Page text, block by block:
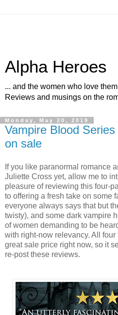
Alpha Heroes
... and the women who love
Reviews and musings on the
Monday, May 20, 2019
Vampire Blood
on sale
If you like paranormal romance
Juliette Cross yet, allow me to
pleasure of reviewing this four-
to offering a fresh take on some
everyone always says that but
twisty), and some dark vampire
of women demanding to be
with right-now relevancy. All
great sale price right now, so it
re-post these reviews.